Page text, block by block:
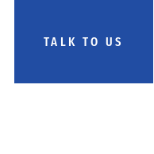
TALK TO US